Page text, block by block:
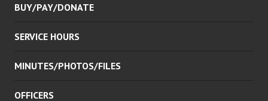
BUY/PAY/DONATE
SERVICE HOURS
MINUTES/PHOTOS/FILES
OFFICERS